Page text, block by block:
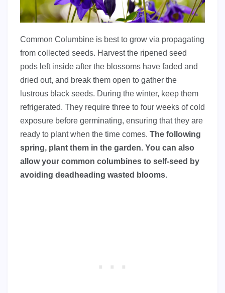
Common Columbine is best to grow via propagating
from collected seeds. Harvest the ripened seed
pods left inside after the blossoms have faded and
dried out, and break them open to gather the
lustrous black seeds. During the winter, keep them
refrigerated. They require three to four weeks of cold
exposure before germinating, ensuring that they are
ready to plant when the time comes. The following
spring, plant them in the garden. You can also
allow your common columbines to self-seed by
avoiding deadheading wasted blooms.